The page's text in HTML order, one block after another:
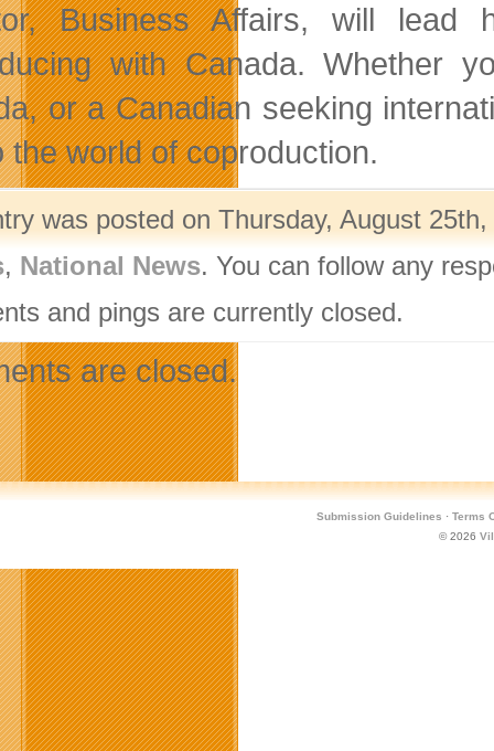
Business Affairs, will
with Canada. Whether
or a Canadian seeking
the world of coproduction.
was posted on Thursday, August
, National News. You can follow any
and pings are currently closed.
are closed.
Submission Guidelines · Terms
© 2026